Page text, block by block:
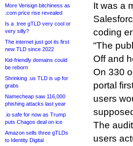
More Verisign bitchiness as
.com price rise revealed
Is a .tree gTLD very cool or
very silly?
The internet just got its first
new TLD since 2022
Kid-friendly domains could
be reborn
Shrinking .us TLD is up for
grabs
Namecheap saw 116,000
phishing attacks last year
.io safe for now as Trump
puts Chagos deal on ice
Amazon sells three gTLDs
to Identity Digital
It was a
coding
“The
Off and
On 330
portal
users
The
users